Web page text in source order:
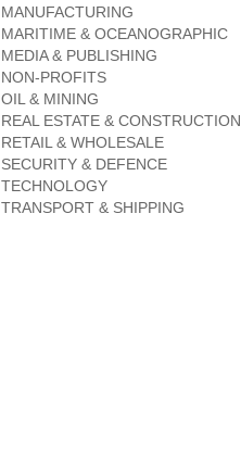
MANUFACTURING
MARITIME & OCEANOGRAPHIC
MEDIA & PUBLISHING
NON-PROFITS
OIL & MINING
REAL ESTATE & CONSTRUCTION
RETAIL & WHOLESALE
SECURITY & DEFENCE
TECHNOLOGY
TRANSPORT & SHIPPING